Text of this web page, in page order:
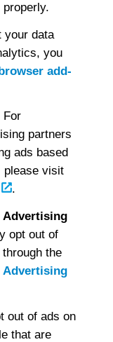
your data
you
add-
For
partners
ads based
please visit
.
Advertising
opt out of
the
Advertising
out of ads on
that are